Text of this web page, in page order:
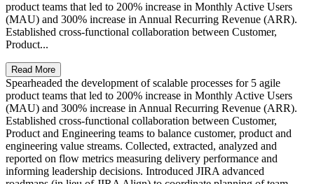
product teams that led to 200% increase in Monthly Active Users
(MAU) and 300% increase in Annual Recurring Revenue (ARR).
Established cross-functional collaboration between Customer,
Product...
Read More
Spearheaded the development of scalable processes for 5 agile
product teams that led to 200% increase in Monthly Active Users
(MAU) and 300% increase in Annual Recurring Revenue (ARR).
Established cross-functional collaboration between Customer,
Product and Engineering teams to balance customer, product and
engineering value streams. Collected, extracted, analyzed and
reported on flow metrics measuring delivery performance and
informing leadership decisions. Introduced JIRA advanced